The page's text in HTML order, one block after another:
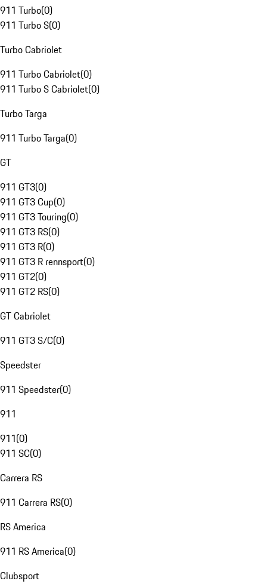
911 Turbo(0)
911 Turbo S(0)
Turbo Cabriolet
911 Turbo Cabriolet(0)
911 Turbo S Cabriolet(0)
Turbo Targa
911 Turbo Targa(0)
GT
911 GT3(0)
911 GT3 Cup(0)
911 GT3 Touring(0)
911 GT3 RS(0)
911 GT3 R(0)
911 GT3 R rennsport(0)
911 GT2(0)
911 GT2 RS(0)
GT Cabriolet
911 GT3 S/C(0)
Speedster
911 Speedster(0)
911
911(0)
911 SC(0)
Carrera RS
911 Carrera RS(0)
RS America
911 RS America(0)
Clubsport